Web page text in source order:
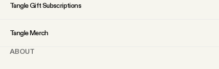
Tangle Gift Subscriptions
Tangle Merch
ABOUT